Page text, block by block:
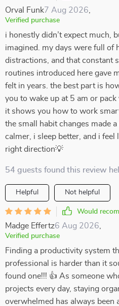
Orval Funk7 Aug 2026
Verified purchase
i honestly didn’t expect much,
imagined. my days were full of
distractions, and that constant
routines introduced here gave
felt in years. the best part is
you to wake up at 5 am or
it shows you how to work
the small habit changes made
calmer, i sleep better, and i feel
right direction💡
54 guests found this review
Helpful Not helpful
Would
Madge Effertz6 Aug 2026
Verified purchase
Finding a productivity system
professional is harder than it
found one!!! 👍 As someone
projects every day, staying
overwhelmed has always been